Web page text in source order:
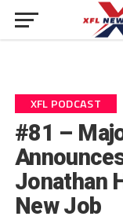
XFL PODCAST
#81 –
Jonathan
New Job